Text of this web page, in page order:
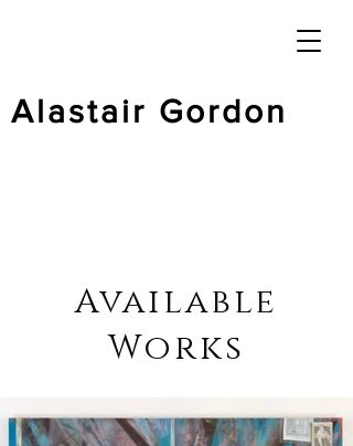
Alastair Gordon
Available
Works